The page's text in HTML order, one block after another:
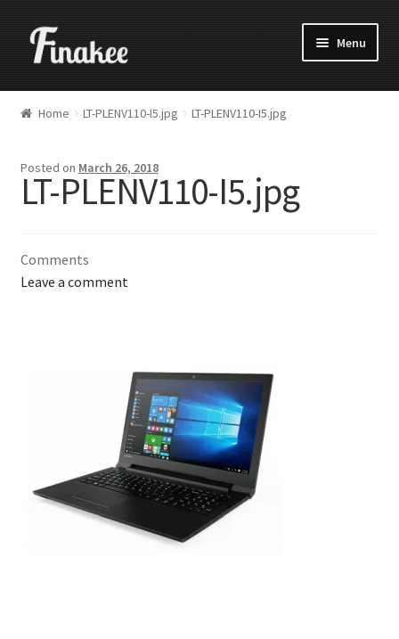
Menu
Home LT-PLENV110-I5.jpg LT-PLENV110-I5.jpg
Posted on March 26, 2018
LT-PLENV110-I5.jpg
Comments
Leave a comment